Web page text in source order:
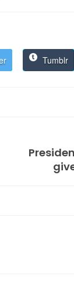
Tumblr